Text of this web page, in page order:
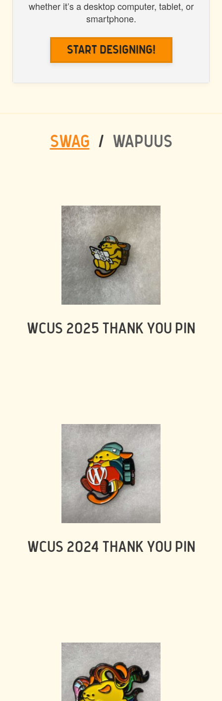
whether it’s a desktop computer, tablet, or
smartphone.
Start Designing!
SWAG / WAPUUS
WCUS 2025 THANK YOU PIN
WCUS 2024 THANK YOU PIN